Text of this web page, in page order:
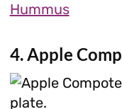
Hummus
4. Apple